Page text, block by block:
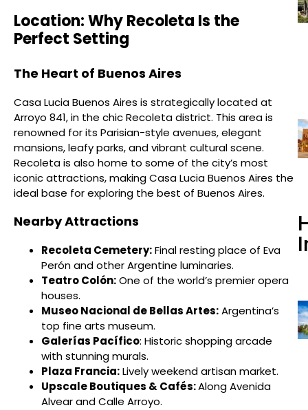
Location: Why Recoleta Is the
Perfect Setting
The Heart of Buenos Aires
Casa Lucia Buenos Aires is strategically located at
Arroyo 841, in the chic Recoleta district. This area is
renowned for its Parisian-style avenues, elegant
mansions, leafy parks, and vibrant cultural scene.
Recoleta is also home to some of the city’s most
iconic attractions, making Casa Lucia Buenos Aires the
ideal base for exploring the best of Buenos Aires.
Nearby Attractions
Recoleta Cemetery:Final resting place of Eva
Perón and other Argentine luminaries.
Teatro Colón:One of the world’s premier opera
houses.
Museo Nacional de Bellas Artes:Argentina’s
top fine arts museum.
Galerías Pacífico: Historic shopping arcade
with stunning murals.
Plaza Francia:Lively weekend artisan market.
Upscale Boutiques & Cafés:Along Avenida
Alvear and Calle Arroyo.